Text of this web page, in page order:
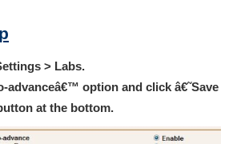
> Labs.
advanceâ€™ option and click â€˜Save
at the bottom.